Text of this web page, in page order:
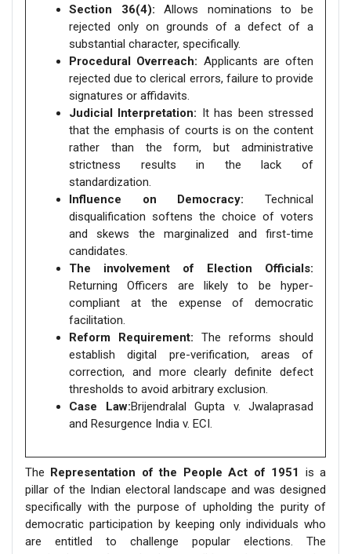
Section 36(4): Allows nominations to be
rejected only on grounds of a defect of a
substantial character, specifically.
Procedural Overreach: Applicants are often
rejected due to clerical errors, failure to provide
signatures or affidavits.
Judicial Interpretation: It has been stressed
that the emphasis of courts is on the content
rather than the form, but administrative
strictness results in the lack of
standardization.
Influence on Democracy: Technical
disqualification softens the choice of voters
and skews the marginalized and first-time
candidates.
The involvement of Election Officials:
Returning Officers are likely to be hyper-
compliant at the expense of democratic
facilitation.
Reform Requirement: The reforms should
establish digital pre-verification, areas of
correction, and more clearly definite defect
thresholds to avoid arbitrary exclusion.
Case Law:Brijendralal Gupta v. Jwalaprasad
and Resurgence India v. ECI.
The Representation of the People Act of 1951 is a
pillar of the Indian electoral landscape and was designed
specifically with the purpose of upholding the purity of
democratic participation by keeping only individuals who
are entitled to challenge popular elections. The